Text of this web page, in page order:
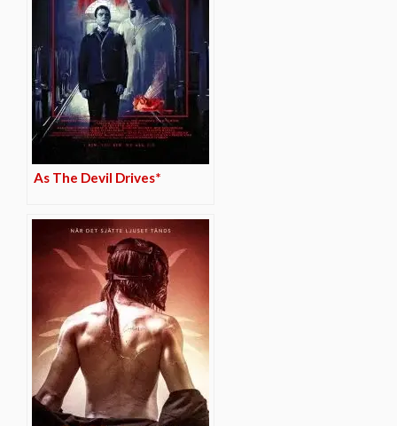
As The Devil Drives*